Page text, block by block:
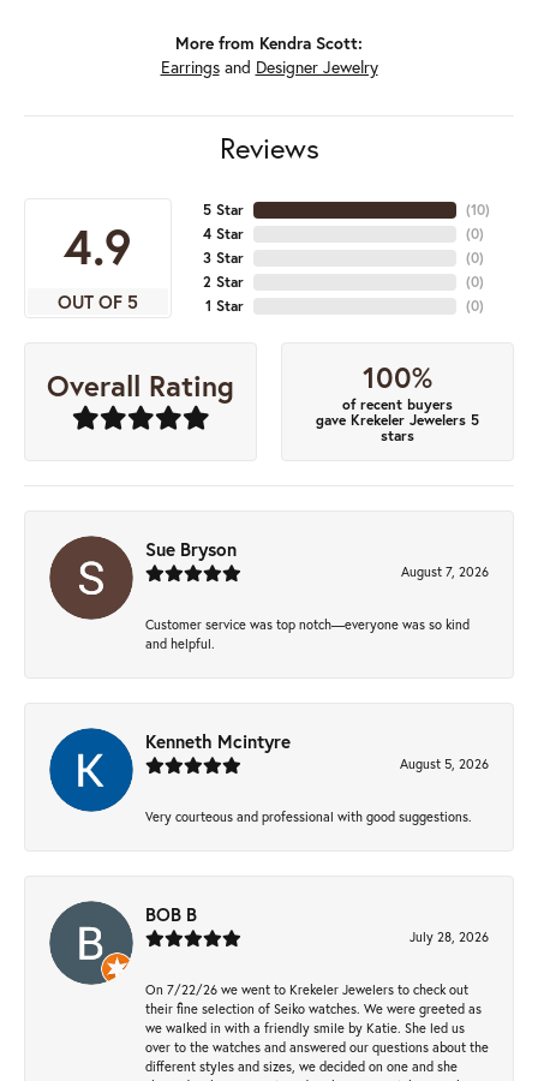
More from Kendra Scott:
Earringsand Designer Jewelry
Reviews
4.9
OUT OF 5
5 Star
4 Star
3 Star
2 Star
1 Star
(10)
(0)
(0)
(0)
(0)
Overall Rating 100%
of recent buyers
gave Krekeler Jewelers 5
stars
Sue Bryson
August 7, 2026
Customer service was top notch—everyone was so kind
and helpful.
Kenneth Mcintyre
August 5, 2026
Very courteous and professional with good suggestions.
BOB B
July 28, 2026
On 7/22/26 we went to Krekeler Jewelers to check out
their fine selection of Seiko watches. We were greeted as
we walked in with a friendly smile by Katie. She led us
over to the watches and answered our questions about the
different styles and sizes, we decided on one and she